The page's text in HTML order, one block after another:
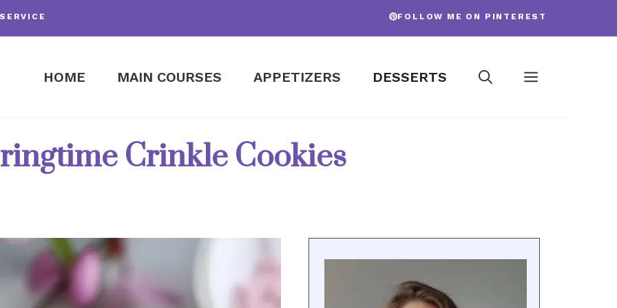
FOLLOW ME ON PINTEREST
HOME MAIN COURSES APPETIZERS DESSERTS
Crinkle Cookies